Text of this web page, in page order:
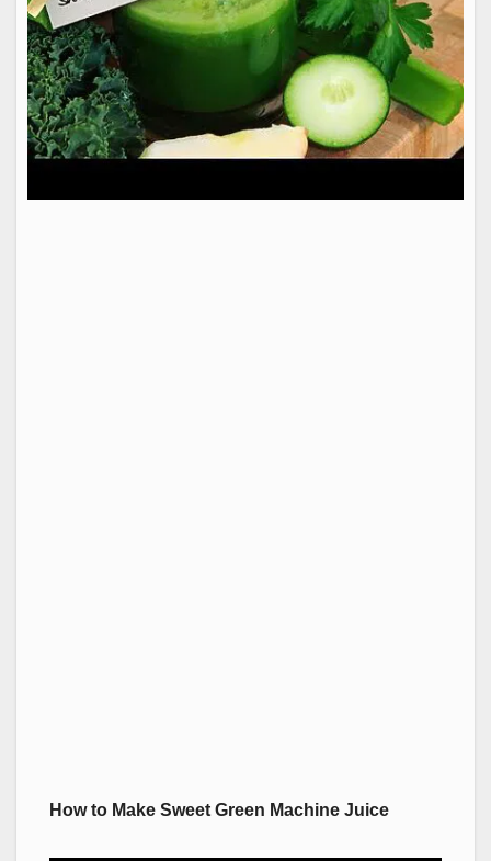
How to Make Sweet Green Machine Juice